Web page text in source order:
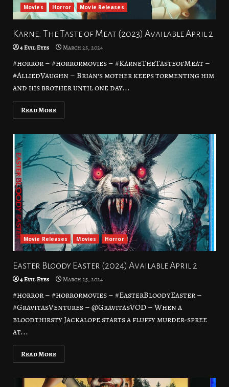
Movies Horror Movie Releases
Karne: The Taste of Meat (2023) Available April 2
4 Evil Eyes March 25, 2024
#horror – #horrormovies – #KarneTheTasteofMeat –
#AlliedVaughn – Brian’s mother keeps tormenting him
and his brother until one day...
Read More
Movie Releases Movies Horror
Easter Bloody Easter (2024) Available April 2
4 Evil Eyes March 25, 2024
#horror – #horrormovies – #EasterBloodyEaster –
#GravitasVentures – @GravitasVOD – When a
bloodthirsty Jackalope starts a fluffy murder-spree
at...
Read More